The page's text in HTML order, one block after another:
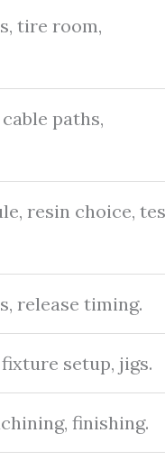
tire room,
paths,
resin choice,
release timing.
setup, jigs.
finishing.